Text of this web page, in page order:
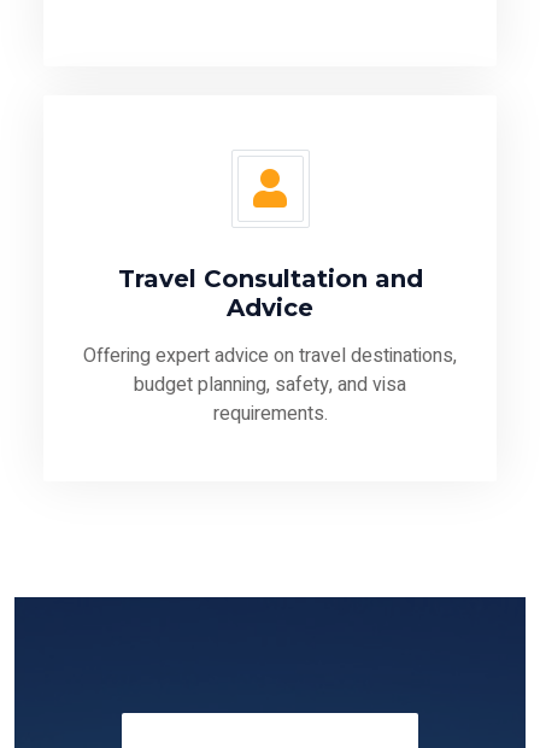
Travel Consultation and
Advice
Offering expert advice on travel destinations,
budget planning, safety, and visa
requirements.